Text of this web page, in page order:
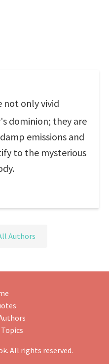
not only vivid
dominion; they are
emissions and
to the mysterious
Authors
All rights reserved.